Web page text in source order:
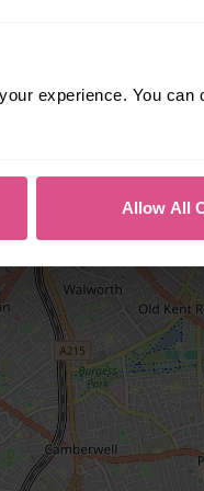
experience. You can
Allow All